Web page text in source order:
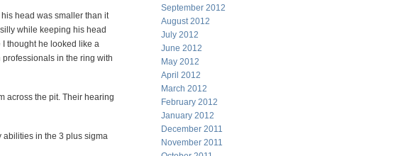
head was smaller than it
while keeping his head
thought he looked like a
in the ring with
across the pit. Their hearing
abilities in the 3 plus sigma
September 2012
August 2012
July 2012
June 2012
May 2012
April 2012
March 2012
February 2012
January 2012
December 2011
November 2011